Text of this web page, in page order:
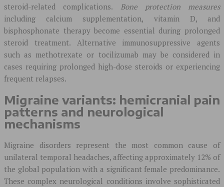
steroid-related complications.
Bone protection measures
including calcium supplementation, vitamin D, and
bisphosphonate therapy become essential during prolonged
steroid treatment. Alternative immunosuppressive agents
such as methotrexate or tocilizumab may be considered in
cases requiring prolonged high-dose steroids or experiencing
frequent relapses.
Migraine variants: hemicranial pain
patterns and neurological
mechanisms
Migraine disorders represent the most common cause of
unilateral temporal headaches, affecting approximately 12% of
the global population with a significant female predominance.
These complex neurological conditions involve sophisticated